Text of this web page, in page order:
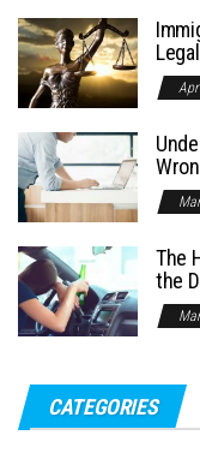
The
the
CATEGORIES